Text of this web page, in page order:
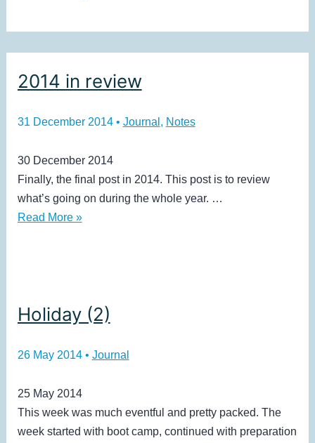
2014 in review
31 December 2014 • Journal , Notes
30 December 2014
Finally, the final post in 2014. This post is to review
what’s going on during the whole year. …
2014
Read More »
Holiday (2)
26 May 2014 • Journal
25 May 2014
This week was much eventful and pretty packed. The
week started with boot camp, continued with preparation